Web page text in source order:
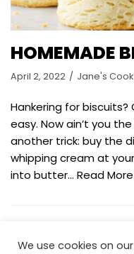
HOMEMADE
April 2, 2022 Jane's
Hankering for biscuits?
easy. Now ain’t you
another trick: buy the
whipping cream at
into butter… Read
We use cookies on